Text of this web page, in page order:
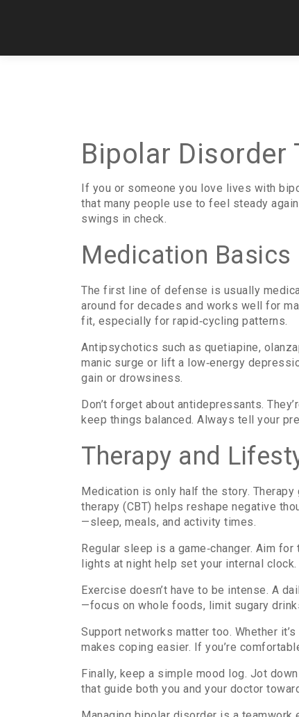
Bipolar Disorder
If you or someone you love lives with
that many people use to feel steady
swings in check.
Medication Basics
The first line of defense is usually
around for decades and works well for
fit, especially for rapid‑cycling patterns.
Antipsychotics such as quetiapine,
manic surge or lift a low‑energy
gain or drowsiness.
Don’t forget about antidepressants.
keep things balanced. Always tell your
Therapy and
Medication is only half the story.
therapy (CBT) helps reshape negative
—sleep, meals, and activity times.
Regular sleep is a game‑changer. Aim
lights at night help set your internal
Exercise doesn’t have to be intense. A
—focus on whole foods, limit sugary
Support networks matter too. Whether
makes coping easier. If you’re
Finally, keep a simple mood log. Jot
that guide both you and your doctor